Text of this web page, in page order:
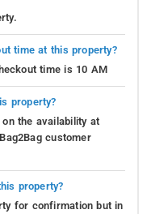
time at this property?
time is 10 AM
property?
the availability at
customer
property?
for confirmation but in